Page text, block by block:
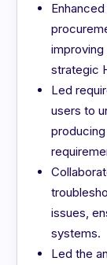
strategic
Led
users to
issues,
systems.
Led the